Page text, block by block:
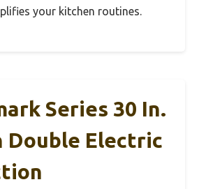
your kitchen routines.
Series 30 In.
Double Electric